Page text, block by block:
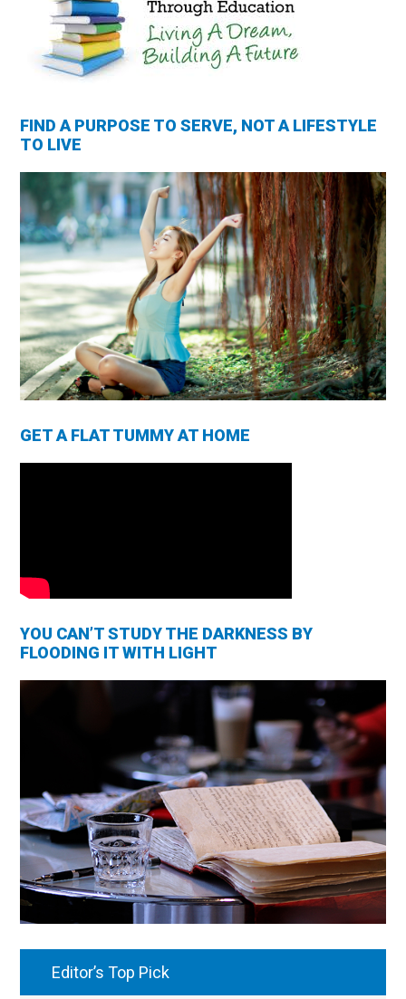
FIND A PURPOSE TO SERVE, NOT A LIFESTYLE
TO LIVE
GET A FLAT TUMMY AT HOME
YOU CAN’T STUDY THE DARKNESS BY
FLOODING IT WITH LIGHT
Editor’s Top Pick